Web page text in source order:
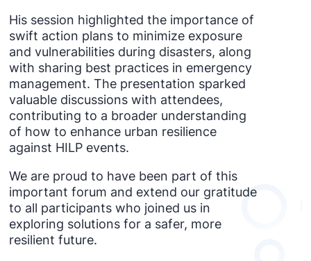
His session highlighted the importance of
swift action plans to minimize exposure
and vulnerabilities during disasters, along
with sharing best practices in emergency
management. The presentation sparked
valuable discussions with attendees,
contributing to a broader understanding
of how to enhance urban resilience
against HILP events.
We are proud to have been part of this
important forum and extend our gratitude
to all participants who joined us in
exploring solutions for a safer, more
resilient future.